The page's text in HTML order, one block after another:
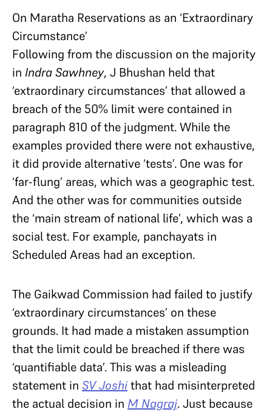
On Maratha Reservations as an ‘Extraordinary
Circumstance’
Following from the discussion on the majority
in Indra Sawhney, J Bhushan held that
‘extraordinary circumstances’ that allowed a
breach of the 50% limit were contained in
paragraph 810 of the judgment. While the
examples provided there were not exhaustive,
it did provide alternative ‘tests’. One was for
‘far-flung’ areas, which was a geographic test.
And the other was for communities outside
the ‘main stream of national life’, which was a
social test. For example, panchayats in
Scheduled Areas had an exception.
The Gaikwad Commission had failed to justify
‘extraordinary circumstances’ on these
grounds. It had made a mistaken assumption
that the limit could be breached if there was
‘quantifiable data’. This was a misleading
statement in SV Joshithat had misinterpreted
the actual decision in M Nagraj. Just because